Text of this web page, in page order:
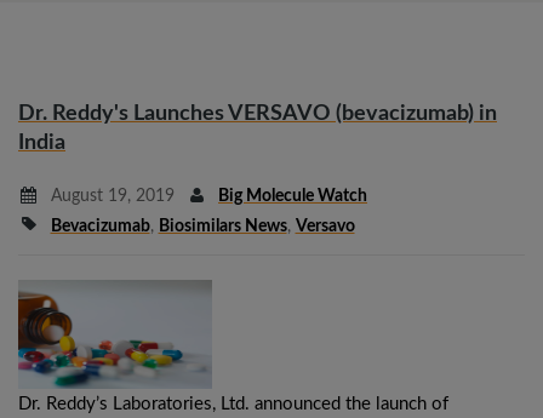
Dr. Reddy's Launches VERSAVO (bevacizumab) in
India
August 19, 2019
Big Molecule Watch
Bevacizumab, Biosimilars News, Versavo
Dr. Reddy’s Laboratories, Ltd. announced the launch of